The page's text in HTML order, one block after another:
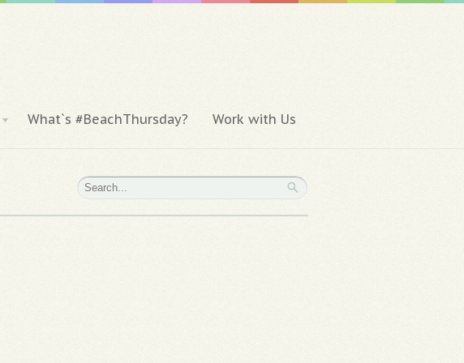
What`s #BeachThursday? Work with Us